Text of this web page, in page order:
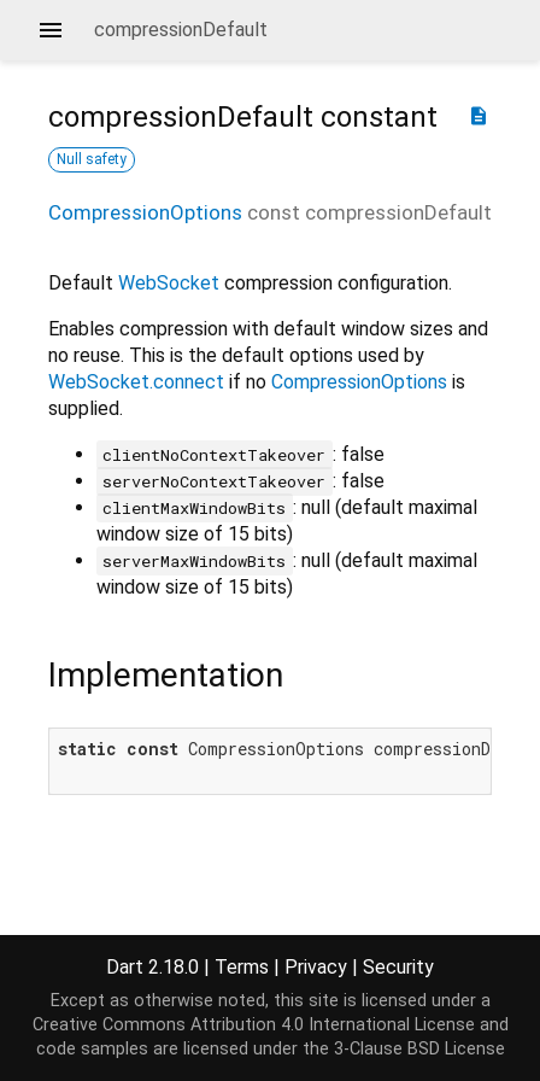
compressionDefault
description
compressionDefault constant
Null safety
CompressionOptions const compressionDefault
Default WebSocket compression configuration.
Enables compression with default window sizes and
no reuse. This is the default options used by
WebSocket.connect if no CompressionOptions is
supplied.
clientNoContextTakeover : false
serverNoContextTakeover : false
clientMaxWindowBits : null (default maximal
window size of 15 bits)
serverMaxWindowBits : null (default maximal
window size of 15 bits)
Implementation
static const CompressionOptions
Dart 2.18.0 | Terms | Privacy | Security
Except as otherwise noted, this site is licensed under a
Creative Commons Attribution 4.0 International License and
code samples are licensed under the 3-Clause BSD License